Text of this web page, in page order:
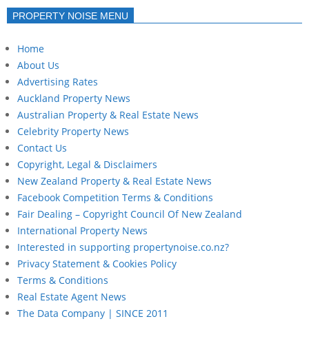
PROPERTY NOISE MENU
Home
About Us
Advertising Rates
Auckland Property News
Australian Property & Real Estate News
Celebrity Property News
Contact Us
Copyright, Legal & Disclaimers
New Zealand Property & Real Estate News
Facebook Competition Terms & Conditions
Fair Dealing – Copyright Council Of New Zealand
International Property News
Interested in supporting propertynoise.co.nz?
Privacy Statement & Cookies Policy
Terms & Conditions
Real Estate Agent News
The Data Company | SINCE 2011